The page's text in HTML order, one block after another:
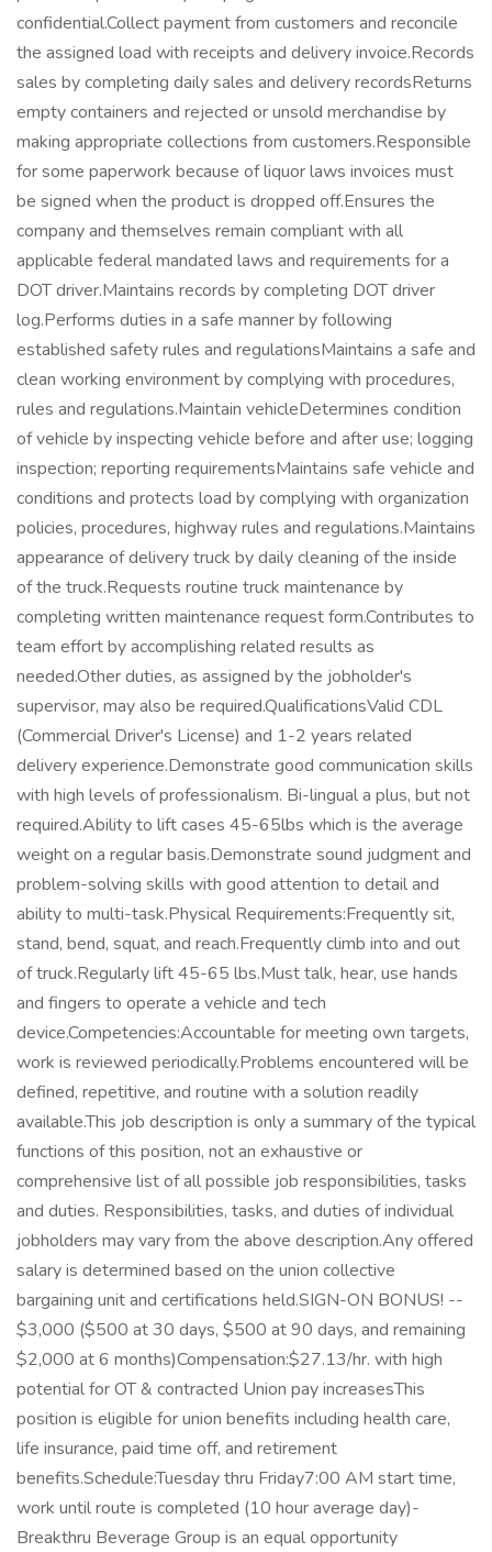
confidential.Collect payment from customers and reconcile
the assigned load with receipts and delivery invoice.Records
sales by completing daily sales and delivery recordsReturns
empty containers and rejected or unsold merchandise by
making appropriate collections from customers.Responsible
for some paperwork because of liquor laws invoices must
be signed when the product is dropped off.Ensures the
company and themselves remain compliant with all
applicable federal mandated laws and requirements for a
DOT driver.Maintains records by completing DOT driver
log.Performs duties in a safe manner by following
established safety rules and regulationsMaintains a safe and
clean working environment by complying with procedures,
rules and regulations.Maintain vehicleDetermines condition
of vehicle by inspecting vehicle before and after use; logging
inspection; reporting requirementsMaintains safe vehicle and
conditions and protects load by complying with organization
policies, procedures, highway rules and regulations.Maintains
appearance of delivery truck by daily cleaning of the inside
of the truck.Requests routine truck maintenance by
completing written maintenance request form.Contributes to
team effort by accomplishing related results as
needed.Other duties, as assigned by the jobholder's
supervisor, may also be required.QualificationsValid CDL
(Commercial Driver's License) and 1-2 years related
delivery experience.Demonstrate good communication skills
with high levels of professionalism. Bi-lingual a plus, but not
required.Ability to lift cases 45-65lbs which is the average
weight on a regular basis.Demonstrate sound judgment and
problem-solving skills with good attention to detail and
ability to multi-task.Physical Requirements:Frequently sit,
stand, bend, squat, and reach.Frequently climb into and out
of truck.Regularly lift 45-65 lbs.Must talk, hear, use hands
and fingers to operate a vehicle and tech
device.Competencies:Accountable for meeting own targets,
work is reviewed periodically.Problems encountered will be
defined, repetitive, and routine with a solution readily
available.This job description is only a summary of the typical
functions of this position, not an exhaustive or
comprehensive list of all possible job responsibilities, tasks
and duties. Responsibilities, tasks, and duties of individual
jobholders may vary from the above description.Any offered
salary is determined based on the union collective
bargaining unit and certifications held.SIGN-ON BONUS! --
$3,000 ($500 at 30 days, $500 at 90 days, and remaining
$2,000 at 6 months)Compensation:$27.13/hr. with high
potential for OT & contracted Union pay increasesThis
position is eligible for union benefits including health care,
life insurance, paid time off, and retirement
benefits.Schedule:Tuesday thru Friday7:00 AM start time,
work until route is completed (10 hour average day)-
Breakthru Beverage Group is an equal opportunity